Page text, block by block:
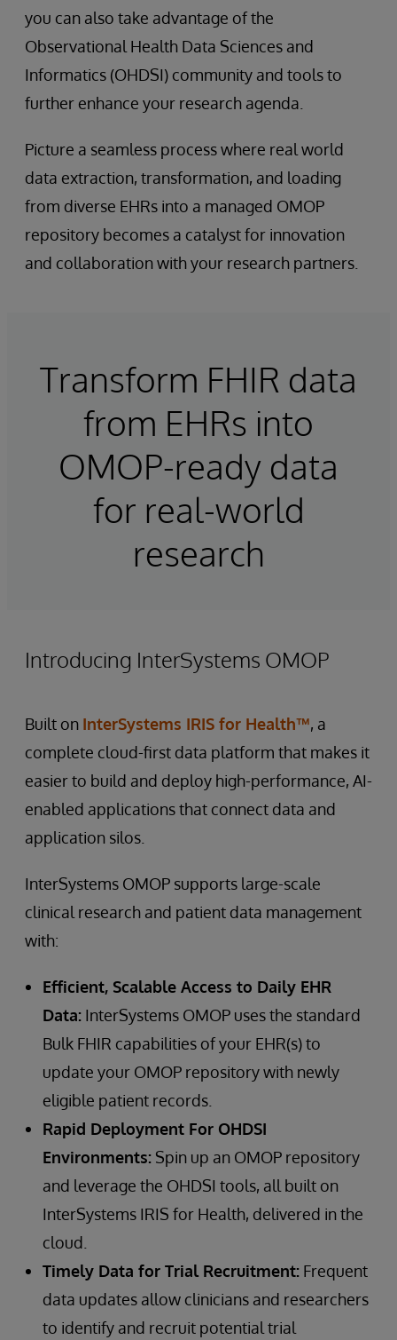
you can also take advantage of the
Observational Health Data Sciences and
Informatics (OHDSI) community and tools to
further enhance your research agenda.
Picture a seamless process where real world
data extraction, transformation, and loading
from diverse EHRs into a managed OMOP
repository becomes a catalyst for innovation
and collaboration with your research partners.
Transform FHIR data
from EHRs into
OMOP-ready data
for real-world
research
Introducing InterSystems OMOP
Built on InterSystems IRIS for Health™, a
complete cloud-first data platform that makes it
easier to build and deploy high-performance, AI-
enabled applications that connect data and
application silos.
InterSystems OMOP supports large-scale
clinical research and patient data management
with:
Efficient, Scalable Access to Daily EHR
Data: InterSystems OMOP uses the standard
Bulk FHIR capabilities of your EHR(s) to
update your OMOP repository with newly
eligible patient records.
Rapid Deployment For OHDSI
Environments: Spin up an OMOP repository
and leverage the OHDSI tools, all built on
InterSystems IRIS for Health, delivered in the
cloud.
Timely Data for Trial Recruitment: Frequent
data updates allow clinicians and researchers
to identify and recruit potential trial